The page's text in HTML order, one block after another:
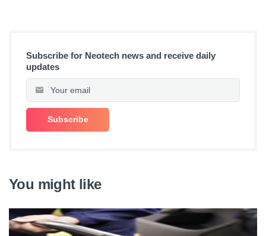
Subscribe for Neotech news and receive daily
updates
You might like